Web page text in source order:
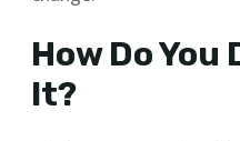
How Do You
It?